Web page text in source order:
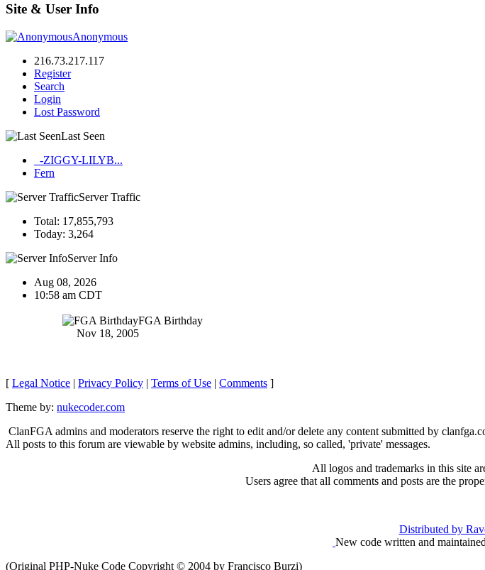
Site & User Info
Anonymous
216.73.217.117
Register
Search
Login
Lost Password
Last Seen
_-ZIGGY-LILYB...
Fern
Server Traffic
Total: 17,855,793
Today: 3,264
Server Info
Aug 08, 2026
10:58 am CDT
FGA Birthday
Nov 18, 2005
[ Legal Notice | Privacy Policy | Terms of Use | Comments ]
Theme by: nukecoder.com
ClanFGA admins and moderators reserve the right to edit and/or delete any content submitted by
All posts to this forum are viewable by website admins, including, so called, 'private' messages.
All logos and trademarks in this site
Users agree that all comments and posts are the
Distributed by
New code written and
(Original PHP-Nuke Code Copyright © 2004 by Francisco Burzi)